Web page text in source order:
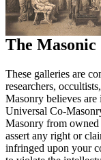
The
These galleries are
researchers,
Masonry believes
Universal Co-
Masonry from
assert any right or
infringed upon your